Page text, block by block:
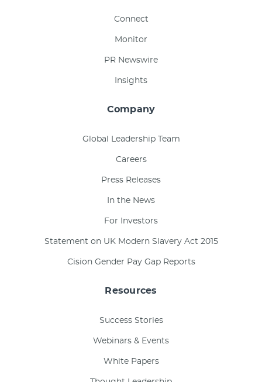
Connect
Monitor
PR Newswire
Insights
Company
Global Leadership Team
Careers
Press Releases
In the News
For Investors
Statement on UK Modern Slavery Act 2015
Cision Gender Pay Gap Reports
Resources
Success Stories
Webinars & Events
White Papers